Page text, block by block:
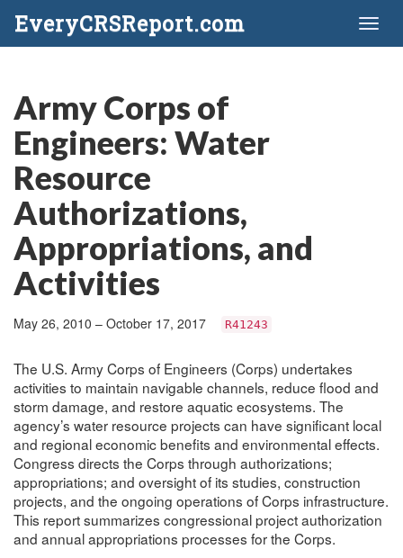
EveryCRSReport.com
Army Corps of
Engineers: Water
Resource
Authorizations,
Appropriations, and
Activities
May 26, 2010 – October 17, 2017 R41243
The U.S. Army Corps of Engineers (Corps) undertakes
activities to maintain navigable channels, reduce flood and
storm damage, and restore aquatic ecosystems. The
agency’s water resource projects can have significant local
and regional economic benefits and environmental effects.
Congress directs the Corps through authorizations;
appropriations; and oversight of its studies, construction
projects, and the ongoing operations of Corps infrastructure.
This report summarizes congressional project authorization
and annual appropriations processes for the Corps.